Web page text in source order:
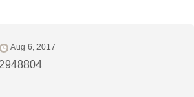
Aug 6, 2017